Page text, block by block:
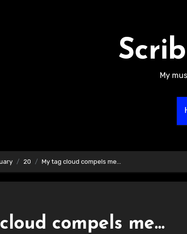
My
20 My tag cloud compels me…
compels me…